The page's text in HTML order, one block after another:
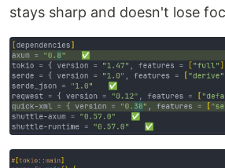
stays sharp and doesn't lose